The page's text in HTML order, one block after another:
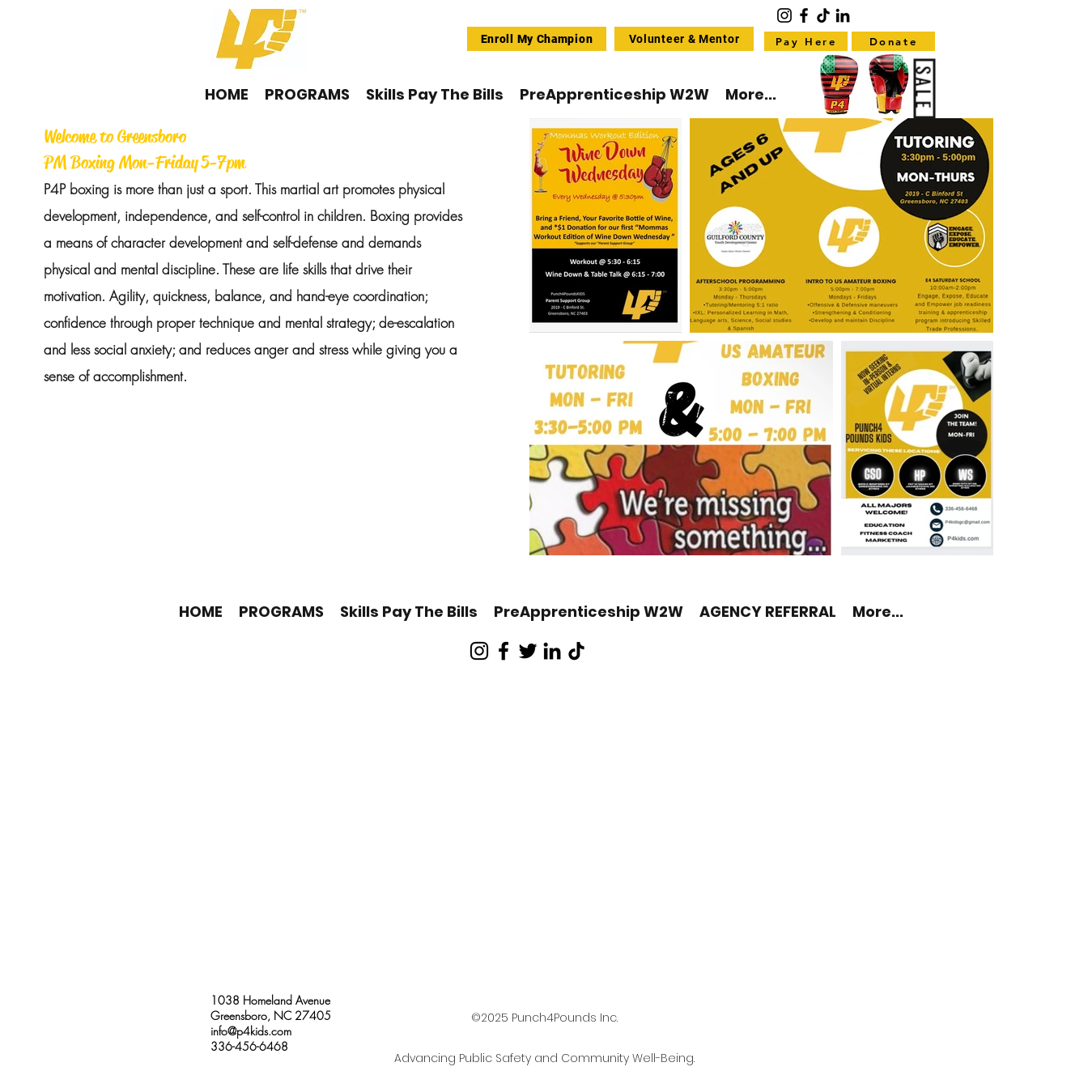
Pay Here Donate
SALE
Volunteer & Mentor
HOME PROGRAMS Skills Pay The Bills PreApprenticeship W2W More...
Enroll My Champion
Welcome to Greensboro
PM Boxing Mon-Friday 5-7pm
P4P boxing is more than just a sport. This martial art promotes physical
development, independence, and self-control in children. Boxing provides
a means of character development and self-defense and demands
physical and mental discipline. These are life skills that drive their
motivation. Agility, quickness, balance, and hand-eye coordination;
confidence through proper technique and mental strategy; de-escalation
and less social anxiety; and reduces anger and stress while giving you a
sense of accomplishment.
HOME PROGRAMS Skills Pay The Bills PreApprenticeship W2W AGENCY REFERRAL More...
1038 Homeland Avenue
Greensboro, NC 27405
info@p4kids.com
336-456-6468
©2025 Punch4Pounds Inc.
Advancing Public Safety and Community Well-Being.